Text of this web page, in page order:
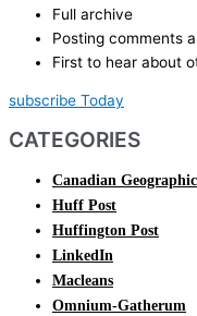
Full archive
Posting comments
First to hear about
subscribe Today
CATEGORIES
Canadian Geographic
Huff Post
Huffington Post
LinkedIn
Macleans
Omnium-Gatherum